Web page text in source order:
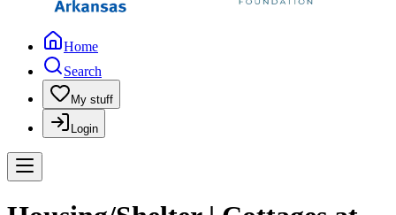
Home
Search
My stuff
Login